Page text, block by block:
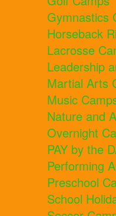
Gymnastics
Horseback
Lacrosse
Leadership
Martial Arts
Music
Nature and
Overnight
PAY by the
Performing
Preschool
School